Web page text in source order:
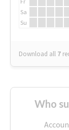
Sa
Su
Download all 7